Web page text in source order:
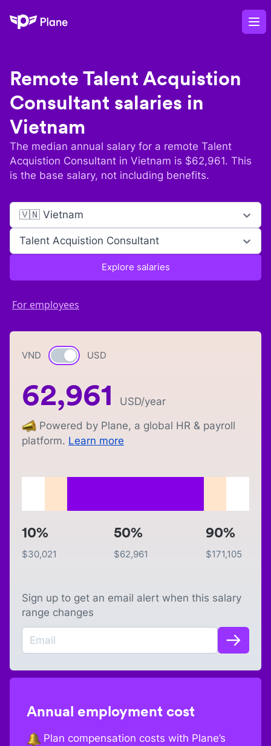
Plane
Remote Talent Acquistion
Consultant salaries in
Vietnam
The median annual salary for a remote Talent
Acquistion Consultant in Vietnam is $62,961. This
is the base salary, not including benefits.
🇻🇳 Vietnam
Talent Acquistion Consultant
Explore salaries
For employees
VND Currency switch
USD
62,961 USD/year
Powered by Plane, a global HR & payroll
platform. Learn more
10%
$30,021
50%
$62,961
90%
$171,105
Sign up to get an email alert when this salary
range changes
Annual employment cost
Plan compensation costs with Plane’s